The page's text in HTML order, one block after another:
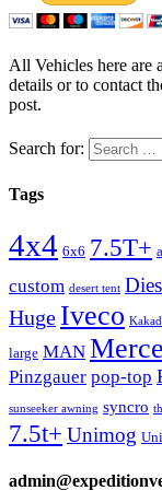
All Vehicles here are
details or to contact
post.
Search for:
Tags
4x4 6x6 7.5T+
custom desert tent
Huge Iveco
large MAN
Pinzgauer pop-top
sunseeker awning syncro
7.5t+ Unimog